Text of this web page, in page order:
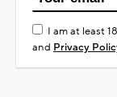
I am at least
and Privacy